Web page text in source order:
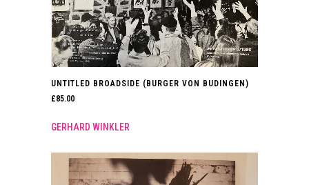
UNTITLED BROADSIDE (BURGER VON BUDINGEN)
£85.00
GERHARD WINKLER